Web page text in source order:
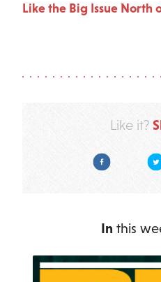
Like the Big Issue North
Like it?
Facebook
In this